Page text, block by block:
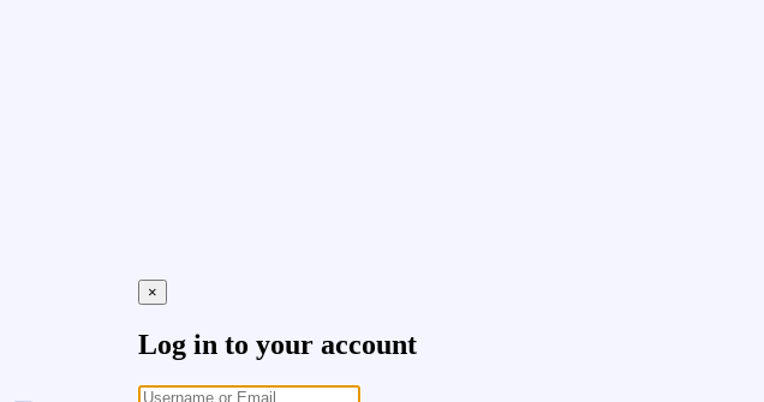
×
Log in to your account